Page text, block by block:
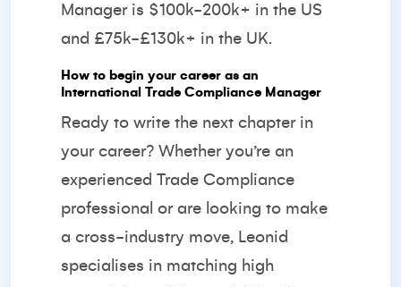
Manager is $100k-200k+ in the US
and £75k-£130k+ in the UK.
How to begin your career as an
International Trade Compliance Manager
Ready to write the next chapter in
your career? Whether you’re an
experienced Trade Compliance
professional or are looking to make
a cross-industry move, Leonid
specialises in matching high